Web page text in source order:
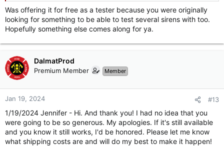
Was offering it for free as a tester because you were originally
looking for something to be able to test several sirens with too.
Hopefully something else comes along for ya.
DalmatProd
Premium Member Member
Jan 19, 2024 #13
1/19/2024 Jennifer - Hi. And thank you! I had no idea that you
were going to be so generous. My apologies. If it's still available
and you know it still works, I'd be honored. Please let me know
what shipping costs are and will do my best to make it happen!